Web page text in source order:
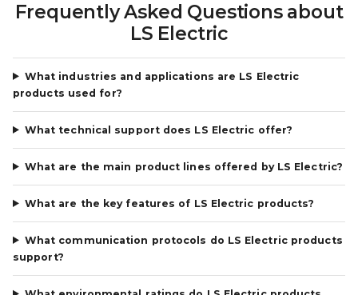
Frequently Asked Questions about
LS Electric
What industries and applications are LS Electric
products used for?
What technical support does LS Electric offer?
What are the main product lines offered by LS Electric?
What are the key features of LS Electric products?
What communication protocols do LS Electric products
support?